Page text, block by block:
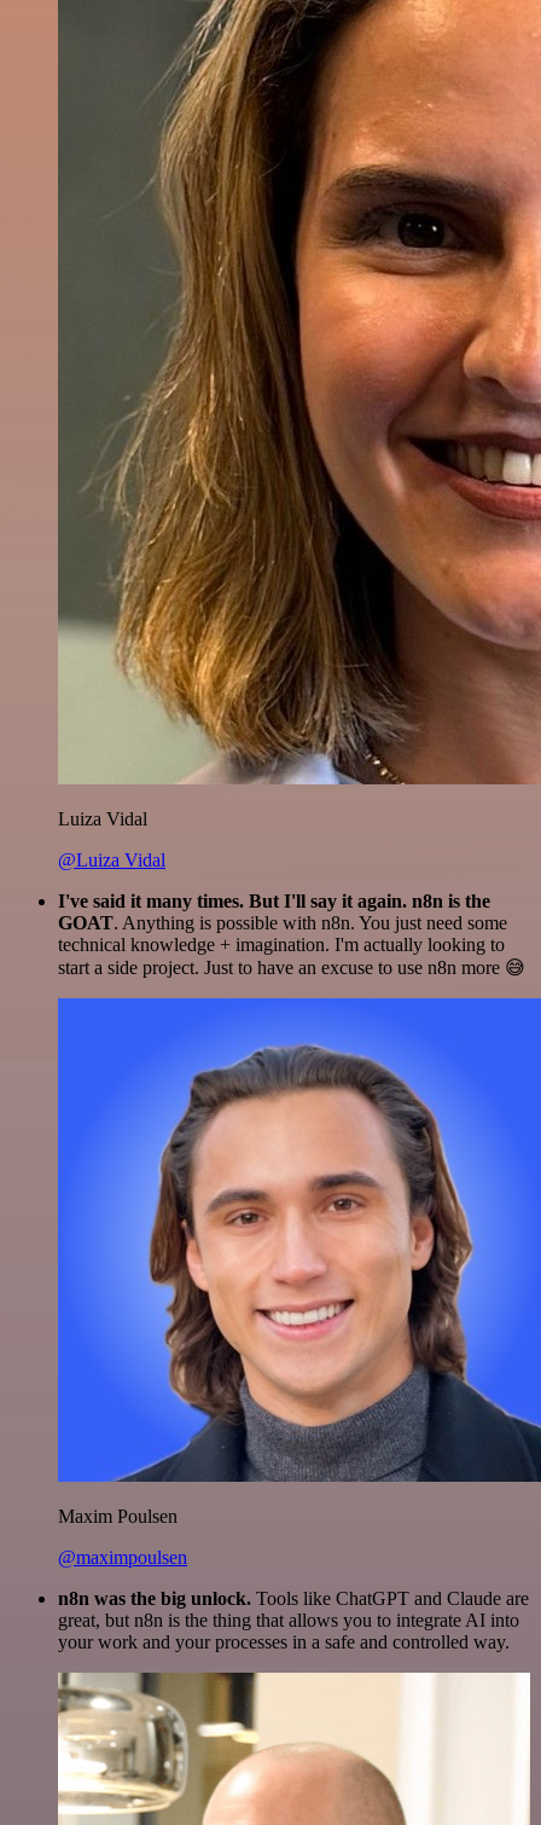
Luiza Vidal
@Luiza Vidal
I've said it many times. But I'll say it again. n8n is the
GOAT. Anything is possible with n8n. You just need some
technical knowledge + imagination. I'm actually looking to
start a side project. Just to have an excuse to use n8n more 😅
Maxim Poulsen
@maximpoulsen
n8n was the big unlock. Tools like ChatGPT and Claude are
great, but n8n is the thing that allows you to integrate AI into
your work and your processes in a safe and controlled way.